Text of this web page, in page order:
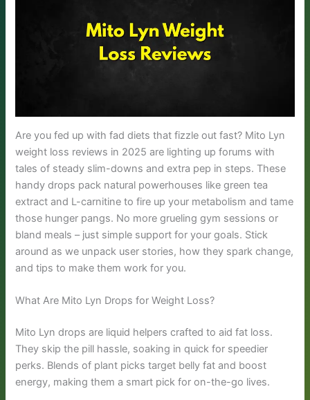
Are you fed up with fad diets that fizzle out fast? Mito Lyn
weight loss reviews in 2025 are lighting up forums with
tales of steady slim-downs and extra pep in steps. These
handy drops pack natural powerhouses like green tea
extract and L-carnitine to fire up your metabolism and tame
those hunger pangs. No more grueling gym sessions or
bland meals – just simple support for your goals. Stick
around as we unpack user stories, how they spark change,
and tips to make them work for you.
What Are Mito Lyn Drops for Weight Loss?
Mito Lyn drops are liquid helpers crafted to aid fat loss.
They skip the pill hassle, soaking in quick for speedier
perks. Blends of plant picks target belly fat and boost
energy, making them a smart pick for on-the-go lives.